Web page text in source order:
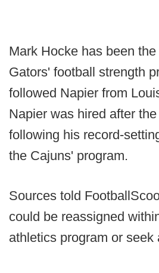
Mark Hocke has been
Gators' football strength
followed Napier from
Napier was hired after
following his record-
the Cajuns' program.
Sources told
could be reassigned
athletics program or seek